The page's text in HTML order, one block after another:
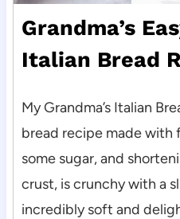
Grandma’s
Italian Bread
My Grandma’s Italian
bread recipe made with
some sugar, and
crust, is crunchy with a
incredibly soft and